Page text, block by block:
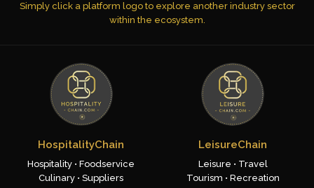
Simply click a platform logo to explore another industry sector
within the ecosystem.
HospitalityChain
Hospitality • Foodservice
Culinary • Suppliers
LeisureChain
Leisure • Travel
Tourism • Recreation